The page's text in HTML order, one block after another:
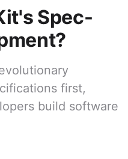
Spec-
first,
build software